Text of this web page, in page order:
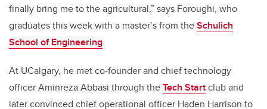
finally bring me to the agricultural,” says Foroughi, who
graduates this week with a master’s from theSchulich
School of Engineering.
At UCalgary, he met co-founder and chief technology
officer Aminreza Abbasi through theTech Startclub and
later convinced chief operational officer Haden Harrison to